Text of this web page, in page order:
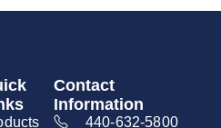
Contact
Information
440-632-5800